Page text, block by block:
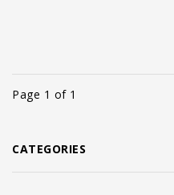
Page 1 of 1
CATEGORIES